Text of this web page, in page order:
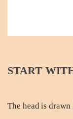
START
The head is drawn